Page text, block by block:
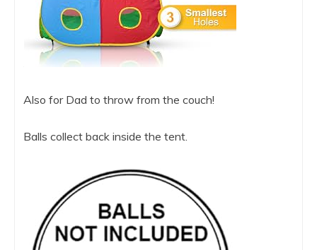
Also for Dad to throw from the couch!
Balls collect back inside the tent.